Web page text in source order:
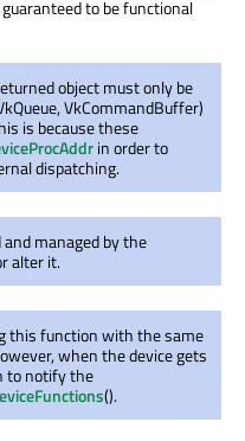
to be functional
object must only be
VkCommandBuffer)
is because these
in order to
dispatching.
managed by the
alter it.
this function with the same
when the device gets
to notify the
().